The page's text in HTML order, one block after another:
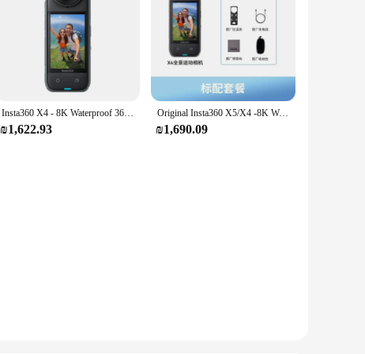
Insta360 X4 - 8K Waterproof 360 Action Camera, 4K Wide-Angle Video, Removable Lens Guards, Panoramic vlog camera 135 Min Last
₪1,622.93
Original Insta360 X5/X4 -8K Waterproof 360 Action Camera with 1/1.28" 48MP Sensors, 8K 360 HDR Video, 72MP 360 Photo
₪1,690.09